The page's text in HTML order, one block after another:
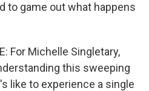
to game out what happens
For Michelle Singletary,
this sweeping
like to experience a single